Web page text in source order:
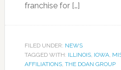
franchise for […]
FILED UNDER: NEWS
TAGGED WITH: ILLINOIS, IOWA,
AFFILIATIONS, THE DOAN GROUP